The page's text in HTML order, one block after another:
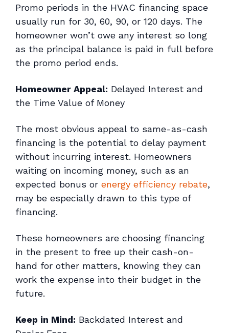
Promo periods in the HVAC financing space
usually run for 30, 60, 90, or 120 days. The
homeowner won’t owe any interest so long
as the principal balance is paid in full before
the promo period ends.
Homeowner Appeal: Delayed Interest and
the Time Value of Money
The most obvious appeal to same-as-cash
financing is the potential to delay payment
without incurring interest. Homeowners
waiting on incoming money, such as an
expected bonus or energy efficiency rebate,
may be especially drawn to this type of
financing.
These homeowners are choosing financing
in the present to free up their cash-on-
hand for other matters, knowing they can
work the expense into their budget in the
future.
Keep in Mind: Backdated Interest and